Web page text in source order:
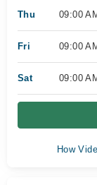
Thu 09:00
Fri 09:00
Sat 09:00
How